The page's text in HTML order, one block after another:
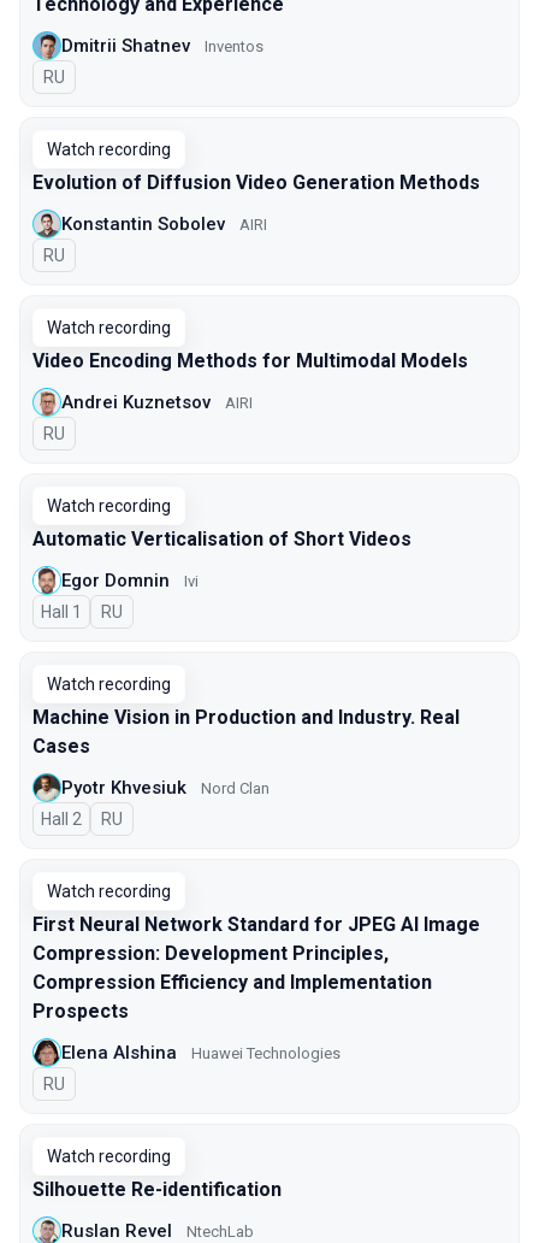
Dmitrii Shatnev Inventos
In Russian
RU
Watch recording
Evolution of Diffusion Video Generation Methods
Konstantin Sobolev AIRI
In Russian
RU
Watch recording
Video Encoding Methods for Multimodal Models
Andrei Kuznetsov AIRI
In Russian
RU
Watch recording
Automatic Verticalisation of Short Videos
Egor Domnin Ivi
Hall 1 In Russian
RU
Watch recording
Machine Vision in Production and Industry. Real
Cases
Pyotr Khvesiuk Nord Clan
Hall 2 In Russian
RU
Watch recording
First Neural Network Standard for JPEG AI Image
Compression: Development Principles,
Compression Efficiency and Implementation
Prospects
Elena Alshina Huawei Technologies
In Russian
RU
Watch recording
Silhouette Re-identification
Ruslan Revel NtechLab